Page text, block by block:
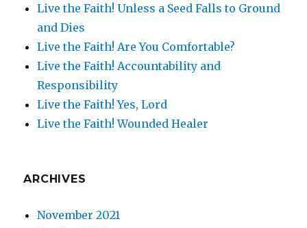
Live the Faith! Unless a Seed Falls to Ground
and Dies
Live the Faith! Are You Comfortable?
Live the Faith! Accountability and
Responsibility
Live the Faith! Yes, Lord
Live the Faith! Wounded Healer
ARCHIVES
November 2021